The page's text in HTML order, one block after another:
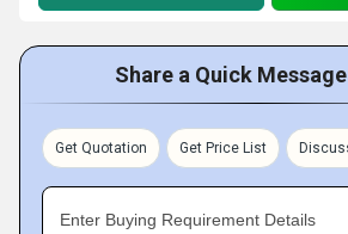
Share a Quick
Get Quotation Get Price List
Enter Buying Requirement Details